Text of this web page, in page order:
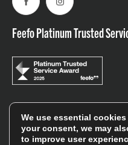
FacebookInstagram
Feefo Platinum Trusted
Stay In The Know
We use essential
your consent, we may
to improve user